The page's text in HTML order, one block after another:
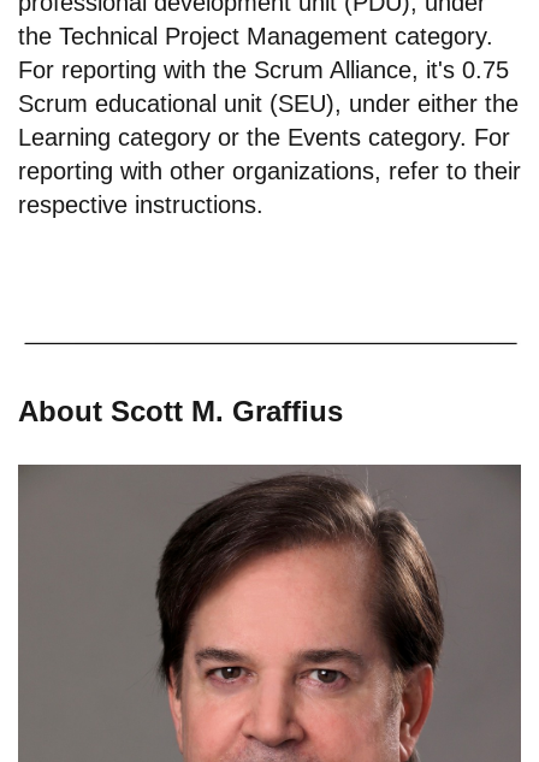
the Technical Project Management category.
For reporting with the Scrum Alliance, it's 0.75
Scrum educational unit (SEU), under either the
Learning category or the Events category. For
reporting with other organizations, refer to their
respective instructions.
About Scott M. Graffius